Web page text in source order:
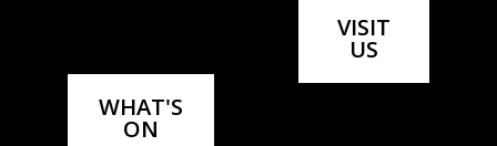
WHAT'S
ON
VISIT
US